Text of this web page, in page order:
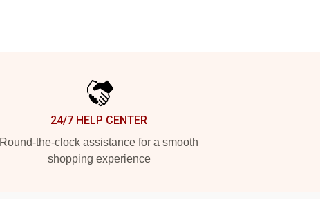
24/7 HELP CENTER
Round-the-clock assistance for a smooth
shopping experience